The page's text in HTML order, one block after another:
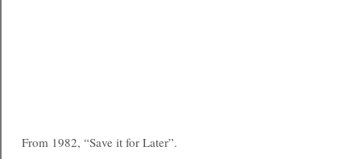
From 1982, “Save it for Later”.